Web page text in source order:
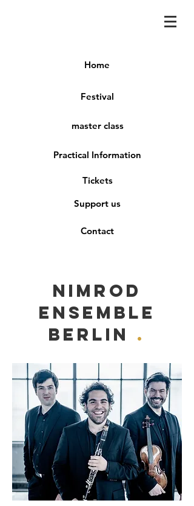
Home
Festival
master class
Practical Information
Tickets
Support us
Contact
Nimrod
Ensemble
Berlin .